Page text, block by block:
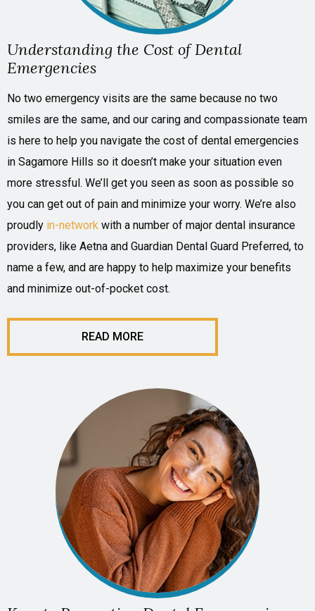
Understanding the Cost of Dental
Emergencies
No two emergency visits are the same because no two
smiles are the same, and our caring and compassionate team
is here to help you navigate the cost of dental emergencies
in Sagamore Hills so it doesn’t make your situation even
more stressful. We’ll get you seen as soon as possible so
you can get out of pain and minimize your worry. We’re also
proudly in-network with a number of major dental insurance
providers, like Aetna and Guardian Dental Guard Preferred, to
name a few, and are happy to help maximize your benefits
and minimize out-of-pocket cost.
READ MORE